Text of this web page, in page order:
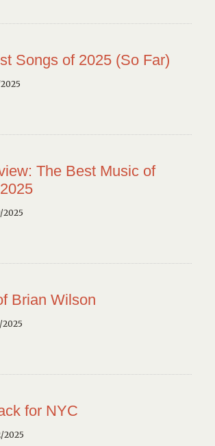
Songs of 2025 (So Far)
The Best Music of
2025
Brian Wilson
for NYC
2025